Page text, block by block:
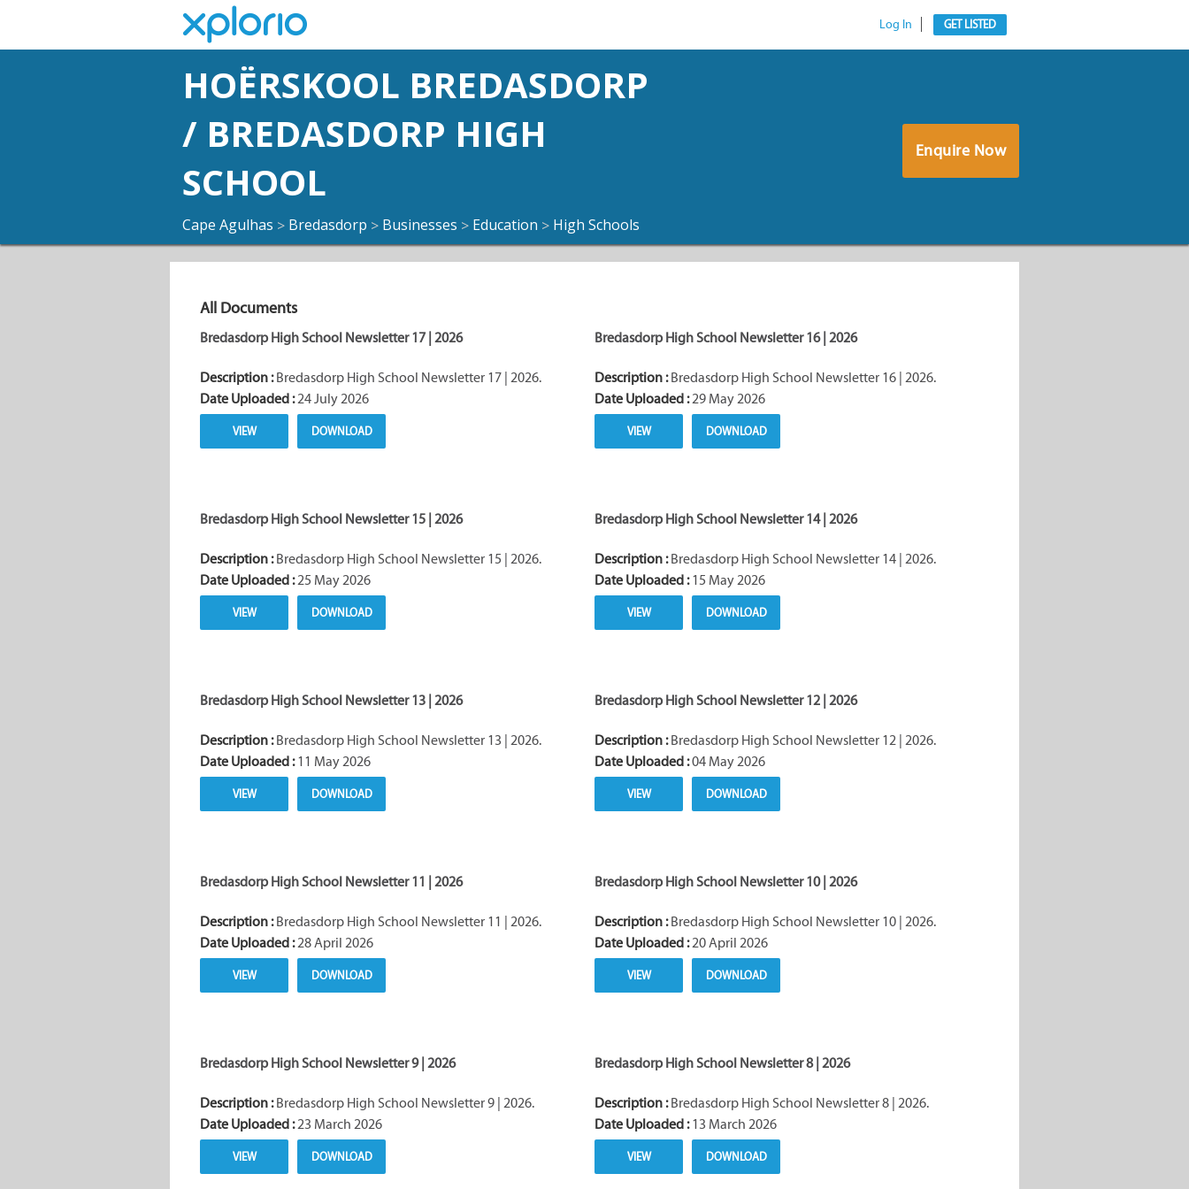
Log In GET LISTED
HOËRSKOOL BREDASDORP
/ BREDASDORP HIGH
SCHOOL
Cape Agulhas > Bredasdorp > Businesses > Education > High Schools
Enquire Now
All Documents
Bredasdorp High School Newsletter 17 | 2026
Description :Bredasdorp High School Newsletter 17 | 2026.
Date Uploaded :24 July 2026
VIEW DOWNLOAD
Bredasdorp High School Newsletter 16 | 2026
Description :Bredasdorp High School Newsletter 16 | 2026.
Date Uploaded :29 May 2026
VIEW DOWNLOAD
Bredasdorp High School Newsletter 15 | 2026
Description :Bredasdorp High School Newsletter 15 | 2026.
Date Uploaded :25 May 2026
VIEW DOWNLOAD
Bredasdorp High School Newsletter 14 | 2026
Description :Bredasdorp High School Newsletter 14 | 2026.
Date Uploaded :15 May 2026
VIEW DOWNLOAD
Bredasdorp High School Newsletter 13 | 2026
Description :Bredasdorp High School Newsletter 13 | 2026.
Date Uploaded :11 May 2026
VIEW DOWNLOAD
Bredasdorp High School Newsletter 12 | 2026
Description :Bredasdorp High School Newsletter 12 | 2026.
Date Uploaded :04 May 2026
VIEW DOWNLOAD
Bredasdorp High School Newsletter 11 | 2026
Description :Bredasdorp High School Newsletter 11 | 2026.
Date Uploaded :28 April 2026
VIEW DOWNLOAD
Bredasdorp High School Newsletter 10 | 2026
Description :Bredasdorp High School Newsletter 10 | 2026.
Date Uploaded :20 April 2026
VIEW DOWNLOAD
Bredasdorp High School Newsletter 9 | 2026
Description :Bredasdorp High School Newsletter 9 | 2026.
Date Uploaded :23 March 2026
VIEW DOWNLOAD
Bredasdorp High School Newsletter 8 | 2026
Description :Bredasdorp High School Newsletter 8 | 2026.
Date Uploaded :13 March 2026
VIEW DOWNLOAD